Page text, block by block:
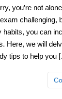
you’re not
challenging,
habits, you can
Here, we will
tips to help you